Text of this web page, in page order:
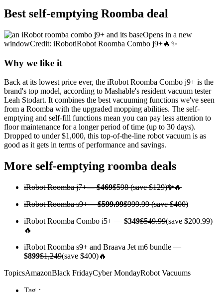
Best self-emptying Roomba deal
Opens in a new
windowCredit: iRobotiRobot Roomba Combo j9+🔥✨
Why we like it
Back at its lowest price ever, the iRobot Roomba Combo j9+ is the
brand's top model, according to Mashable's resident vacuum tester
Leah Stodart. It combines the best vacuuming functions we've seen
from a Roomba with the upgraded mopping abilities. The self-
emptying and self-fill functions mean you can pay less attention to
floor maintenance for a longer period of time (up to 30 days).
Dropped to under $1,000, this top-of-the-line robot vacuum is as
good as it gets in terms of performance and savings.
More self-emptying roomba deals
iRobot Roomba j7+—$469$598 (save $129)✨🔥
iRobot Roomba s9+—$599.99$999.99 (save $400)
iRobot Roomba Combo i5+ — $349$549.99(save $200.99)
🔥
iRobot Roomba s9+ and Braava Jet m6 bundle —
$899$1,249(save $400)🔥
TopicsAmazonBlack FridayCyber MondayRobot Vacuums